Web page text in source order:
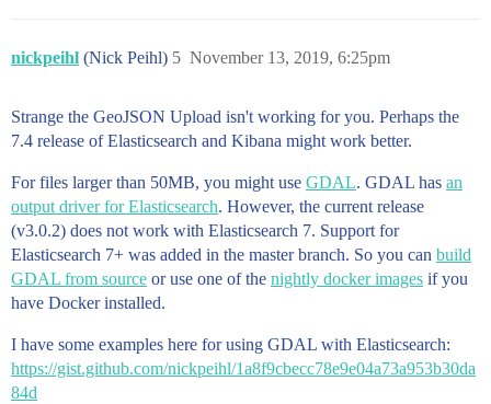
              -79.4937419793212,
            ]
            [
              -79.5365910174132,
            ],
            [
              -79.53981414365047,
              49.04198099108133
            ],
            [
              -79.5416999721036,
              49.04055804587344
            ],
            [
              -79.538320178897,
              49.04091392507655
nickpeihl (Nick Peihl) November 13, 2019, 6:25pm
5
Strange the GeoJSON Upload isn't working for you. Perhaps the
7.4 release of Elasticsearch and Kibana might work better.
For files larger than 50MB, you might use GDAL. GDAL has an
output driver for Elasticsearch. However, the current release
(v3.0.2) does not work with Elasticsearch 7. Support for
Elasticsearch 7+ was added in the master branch. So you can build
GDAL from source or use one of the nightly docker images if you
have Docker installed.
I have some examples here for using GDAL with Elasticsearch:
https://gist.github.com/nickpeihl/1a8f9cbecc78e9e04a73a953b30da
84d